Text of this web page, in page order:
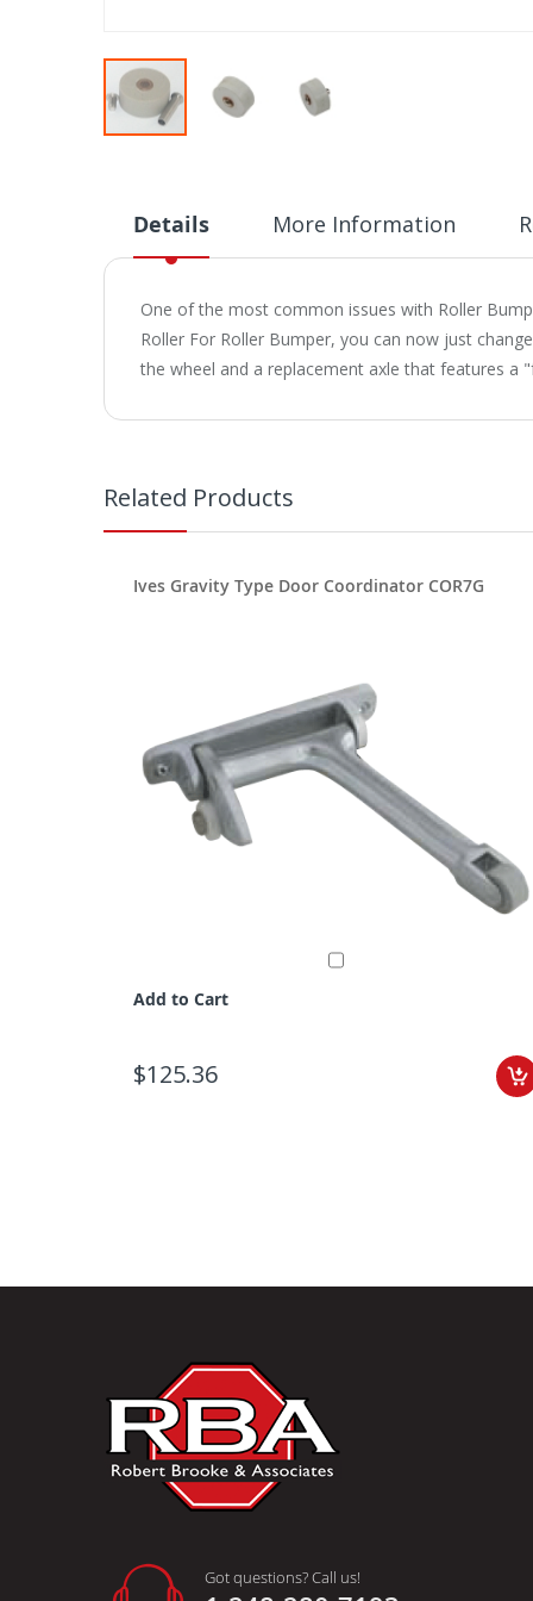
beginning
the
gallery
Details
One of the most common issues with Roller
Roller For Roller Bumper, you can now just
the wheel and a replacement axle that features a
More Information
Related Products
Ives Gravity Type Door Coordinator COR7G
Add to Cart
$125.36
Got questions? Call us!